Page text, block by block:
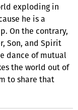
exploding in
he is a
On the contrary,
Son, and Spirit
dance of mutual
the world out of
to share that